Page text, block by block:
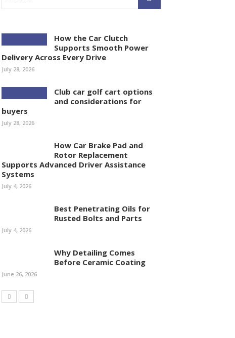
How the Car Clutch
Supports Smooth Power
Delivery Across Every Drive
July 28, 2026
Club car golf cart options
and considerations for
buyers
July 28, 2026
How Car Brake Pad and
Rotor Replacement
Supports Advanced Driver Assistance
Systems
July 4, 2026
Best Penetrating Oils for
Rusted Bolts and Parts
July 4, 2026
Why Detailing Comes
Before Ceramic Coating
June 26, 2026